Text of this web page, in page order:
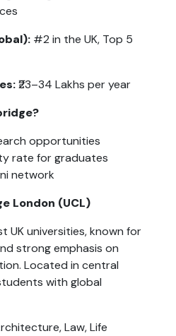
#2 in the UK, Top 5
₹23–34 Lakhs per year
opportunities
rate for graduates
network
London (UCL)
UK universities, known for
strong emphasis on
Located in central
with global
Law, Life